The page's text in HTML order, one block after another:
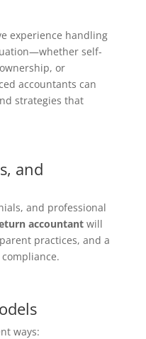
experience handling
self-
or
accountants can
strategies that
and
and professional
accountantwill
practices, and a
ways: